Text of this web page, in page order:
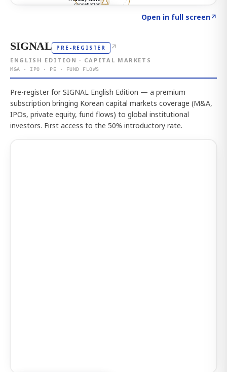
Open in full screen↗
SIGNAL PRE-REGISTER ↗
ENGLISH EDITION · CAPITAL MARKETS
M&A · IPO · PE · FUND FLOWS
Pre-register for SIGNAL English Edition — a premium
subscription bringing Korean capital markets coverage (M&A,
IPOs, private equity, fund flows) to global institutional
investors. First access to the 50% introductory rate.